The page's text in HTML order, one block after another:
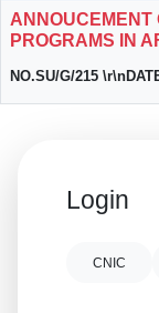
ANNOUCEMENT
PROGRAMS IN
NO.SU/G/215
Login
CNIC